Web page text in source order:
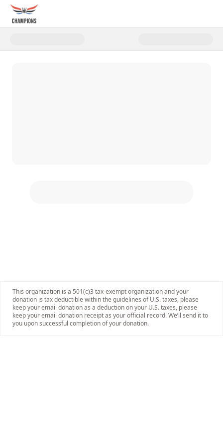
Donate to 2025 Rocky's Ruck
This organization is a 501(c)3 tax-exempt organization and your
donation is tax deductible within the guidelines of U.S. taxes, please
keep your email donation as a deduction on your U.S. taxes, please
keep your email donation receipt as your official record. We’ll send it to
you upon successful completion of your donation.